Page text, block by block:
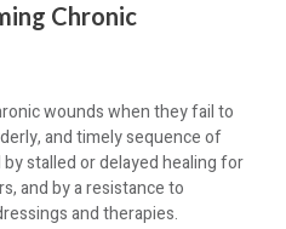
Chronic
wounds when they fail to
and timely sequence of
stalled or delayed healing for
and by a resistance to
and therapies.